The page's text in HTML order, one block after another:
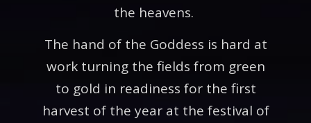
the heavens.
The hand of the Goddess is hard at
work turning the fields from green
to gold in readiness for the first
harvest of the year at the festival of